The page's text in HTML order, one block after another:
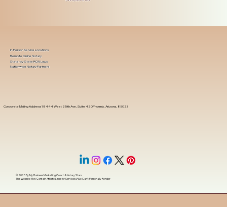
Corporate Mailing Address 18444 West 25th Ave, Suite 420Phoenix, Arizona, 85023
In-Person Service Locations
Remote Online Notary
State-by-State RON Laws
Nationwide Notary Partners
© 2025 ByMy Business Marketing Coach&Notary Stars
This Website May Contain Affiliate Links for Services I/We Can't Personally Render